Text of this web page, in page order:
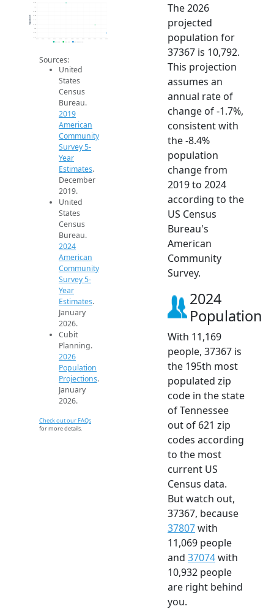
10.6k
10.8k
11k
11.2k
11.4k
11.6k
11.8k
12k
12.2k
Population
2019 ACS 2024 ACS 2026 Projection
Sources:
United
States
Census
Bureau.
2019
American
Community
Survey 5-
Year
Estimates.
December
2019.
United
States
Census
Bureau.
2024
American
Community
Survey 5-
Year
Estimates.
January
2026.
Cubit
Planning.
2026
Population
Projections.
January
2026.
Check out our FAQs
for more details.
The 2026
projected
population for
37367 is 10,792.
This projection
assumes an
annual rate of
change of -1.7%,
consistent with
the -8.4%
population
change from
2019 to 2024
according to the
US Census
Bureau's
American
Community
Survey.
2024
Population
With 11,169
people, 37367 is
the 195th most
populated zip
code in the state
of Tennessee
out of 621 zip
codes according
to the most
current US
Census data.
But watch out,
37367, because
37807with
11,069 people
and 37074with
10,932 people
are right behind
you.